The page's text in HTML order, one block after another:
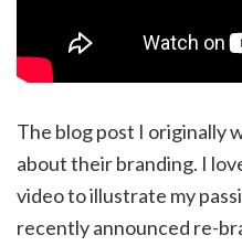
The blog post I originally
about their branding. I
video to illustrate my
recently announced re-